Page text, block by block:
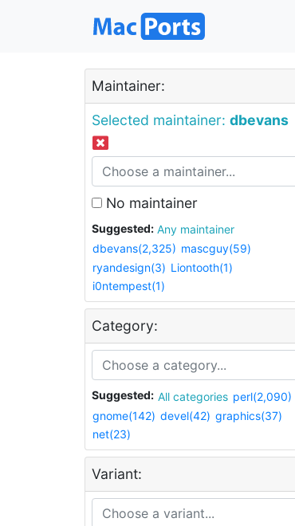
Maintainer:
Selected maintainer: dbevans
No maintainer
Suggested:
Any maintainer
dbevans(2,325) mascguy(59)
ryandesign(3) Liontooth(1)
i0ntempest(1)
Category:
Suggested: All categories perl(2,090)
gnome(142) devel(42) graphics(37)
net(23)
Variant: